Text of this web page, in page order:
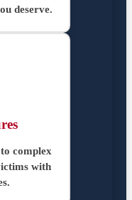
deserve.
complex
with